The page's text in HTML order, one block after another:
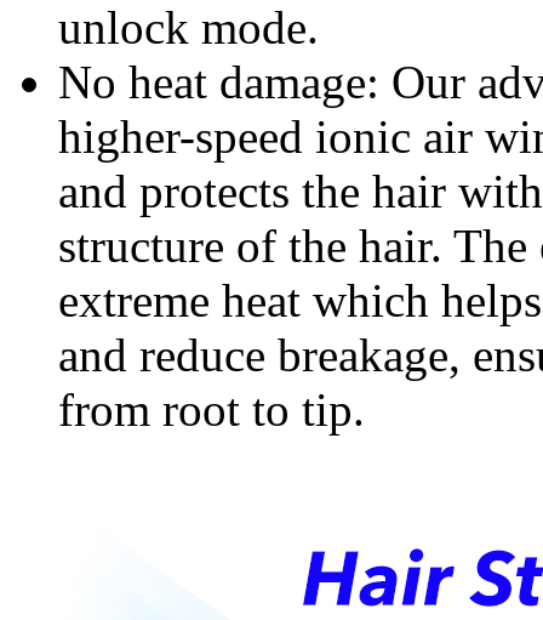
unlock mode.
No heat damage: Our
higher-speed ionic air
and protects the hair
structure of the hair.
extreme heat which
and reduce breakage,
from root to tip.